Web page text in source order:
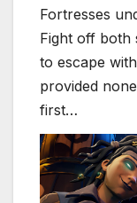
Fortresses
Fight off both
to escape
provided
first…